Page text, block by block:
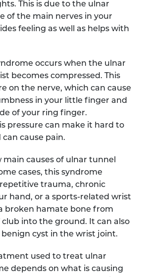
This is due to the ulnar
of the main nerves in your
feeling as well as helps with
occurs when the ulnar
becomes compressed. This
on the nerve, which can cause
in your little finger and
of your ring finger.
pressure can make it hard to
cause pain.
main causes of ulnar tunnel
cases, this syndrome
trauma, chronic
hand, or a sports-related wrist
broken hamate bone from
into the ground. It can also
benign cyst in the wrist joint.
used to treat ulnar
depends on what is causing